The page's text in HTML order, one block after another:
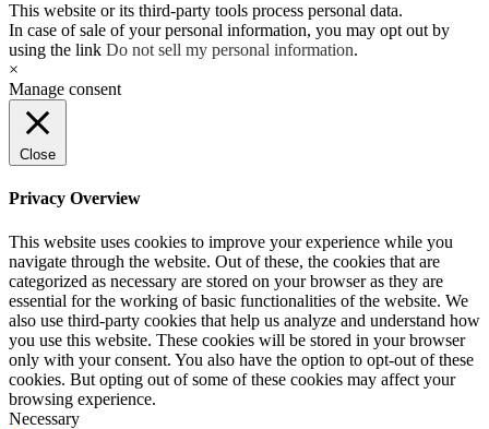
This website or its third-party tools process personal data.
In case of sale of your personal information, you may opt out by
using the link Do not sell my personal information.
×
Manage consent
Close
Privacy Overview
This website uses cookies to improve your experience while you
navigate through the website. Out of these, the cookies that are
categorized as necessary are stored on your browser as they are
essential for the working of basic functionalities of the website. We
also use third-party cookies that help us analyze and understand how
you use this website. These cookies will be stored in your browser
only with your consent. You also have the option to opt-out of these
cookies. But opting out of some of these cookies may affect your
browsing experience.
Necessary